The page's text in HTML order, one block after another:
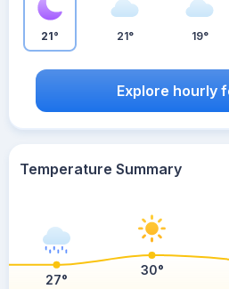
21° 21° 19°
Explore hourly
Temperature Summary
27°
30°